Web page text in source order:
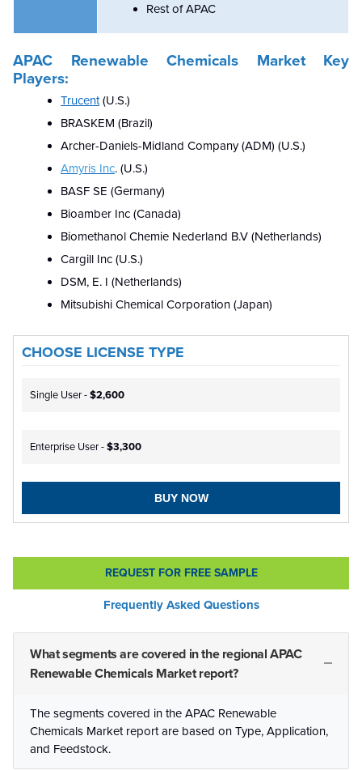
Rest of APAC
APAC Renewable Chemicals Market Key
Players:
Trucent(U.S.)
BRASKEM (Brazil)
Archer-Daniels-Midland Company (ADM) (U.S.)
Amyris Inc. (U.S.)
BASF SE (Germany)
Bioamber Inc (Canada)
Biomethanol Chemie Nederland B.V (Netherlands)
Cargill Inc (U.S.)
DSM, E. I (Netherlands)
Mitsubishi Chemical Corporation (Japan)
CHOOSE LICENSE TYPE
Single User -$2,600
Enterprise User -$3,300
BUY NOW
REQUEST FOR FREE SAMPLE
Frequently Asked Questions
What segments are covered in the regional APAC
Renewable Chemicals Market report?
The segments covered in the APAC Renewable
Chemicals Market report are based on Type, Application,
and Feedstock.